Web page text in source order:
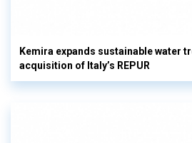
Kemira expands sustainable water
acquisition of Italy’s REPUR